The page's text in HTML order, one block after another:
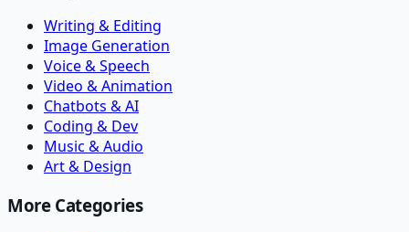
Writing & Editing
Image Generation
Voice & Speech
Video & Animation
Chatbots & AI
Coding & Dev
Music & Audio
Art & Design
More Categories